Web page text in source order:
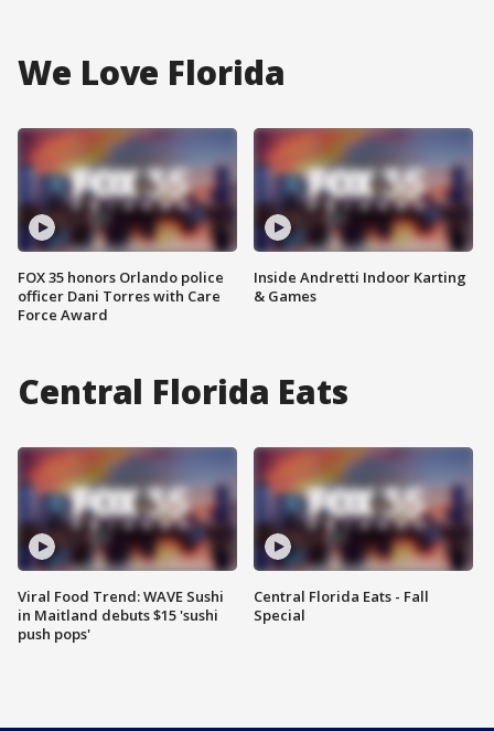
We Love Florida
FOX 35 honors Orlando police
officer Dani Torres with Care
Force Award
Inside Andretti Indoor Karting
& Games
Central Florida Eats
Viral Food Trend: WAVE Sushi
in Maitland debuts $15 'sushi
push pops'
Central Florida Eats - Fall
Special